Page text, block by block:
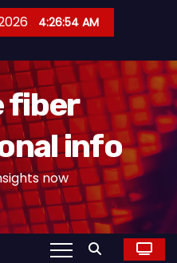
4:26:55 AM
fiber
info
now